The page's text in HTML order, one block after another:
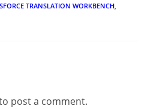
TRANSLATION WORKBENCH,
post a comment.